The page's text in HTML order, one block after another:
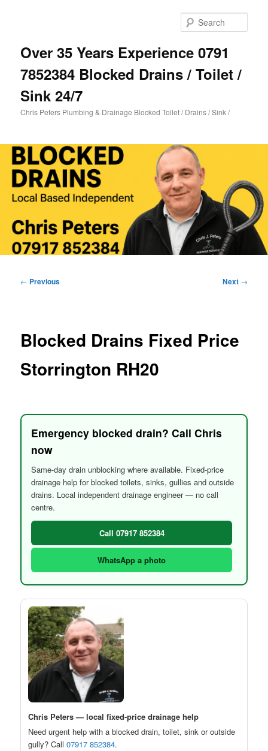
Over 35 Years Experience 0791
7852384 Blocked Drains / Toilet /
Sink 24/7
Chris Peters Plumbing & Drainage Blocked Toilet / Drains / Sink /
Post
← Previous Next →
Blocked Drains Fixed Price
Storrington RH20
Emergency blocked drain? Call Chris
now
Same-day drain unblocking where available. Fixed-price
drainage help for blocked toilets, sinks, gullies and outside
drains. Local independent drainage engineer — no call
centre.
Call 07917 852384
WhatsApp a photo
Chris Peters — local fixed-price drainage help
Need urgent help with a blocked drain, toilet, sink or outside
gully? Call07917 852384.